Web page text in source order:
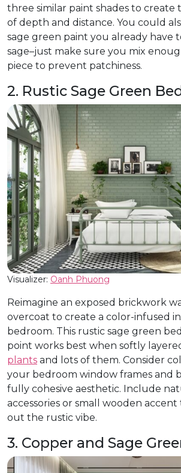
three similar paint shades to create
of depth and distance. You could
sage green paint you already have
sage–just make sure you mix
piece to prevent patchiness.
2. Rustic Sage Green
Visualizer: Oanh Phuong
Reimagine an exposed brickwork
overcoat to create a color-infused
bedroom. This rustic sage green
point works best when softly
plants and lots of them. Consider
your bedroom window frames and
fully cohesive aesthetic. Include
accessories or small wooden
out the rustic vibe.
3. Copper and Sage